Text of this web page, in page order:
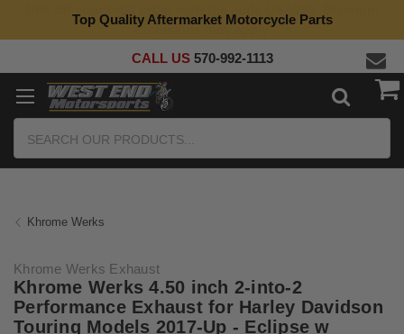
Top Quality Aftermarket Motorcycle Parts
CALL US 570-992-1113
Khrome Werks
Khrome Werks Exhaust
Khrome Werks 4.50 inch 2-into-2
Performance Exhaust for Harley Davidson
Touring Models 2017-Up - Eclipse w